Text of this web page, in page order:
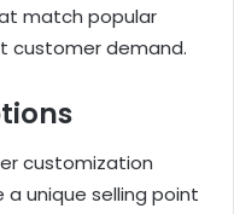
match popular
customer demand.
customization
unique selling point